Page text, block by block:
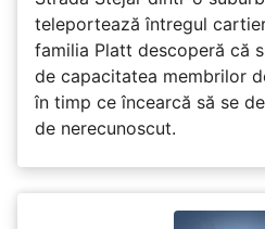
teleportează întregul
familia Platt descoperă că
de capacitatea membrilor
în timp ce încearcă să se
de nerecunoscut.